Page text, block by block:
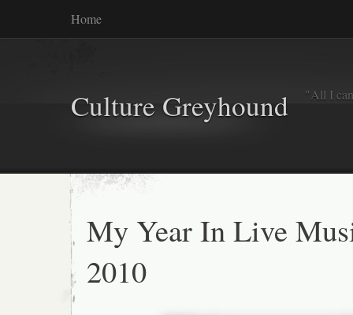
Home
Culture Greyhound "All I
My Year In Live
2010